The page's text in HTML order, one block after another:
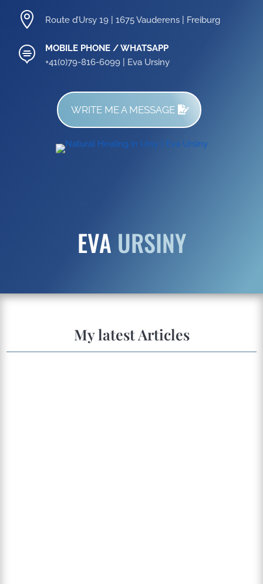
 Route d’Ursy 19 | 1675 Vauderens | Freiburg

MOBILE PHONE / WHATSAPP
+41(0)79-816-6099 | Eva Ursiny
WRITE ME A MESSAGE
EVA URSINY
My latest Articles